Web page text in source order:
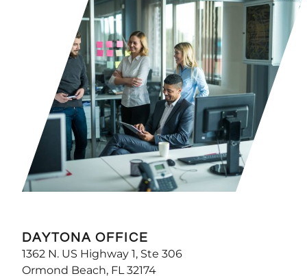
DAYTONA OFFICE
1362 N. US Highway 1, Ste 306
Ormond Beach, FL 32174